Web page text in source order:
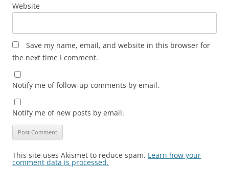
Website
Save my name, email, and website in this browser for
the next time I comment.
Notify me of follow-up comments by email.
Notify me of new posts by email.
This site uses Akismet to reduce spam. Learn how your
comment data is processed.